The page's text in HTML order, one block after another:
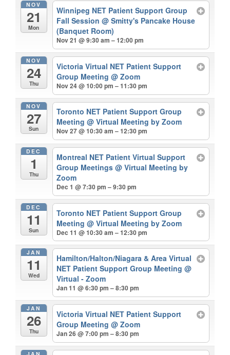
NOV
21
Mon
Winnipeg NET Patient Support Group
Fall Session@ Smitty's Pancake House
(Banquet Room)
Nov 21 @ 9:30 am – 12:00 pm
NOV
24
Thu
Victoria Virtual NET Patient Support
Group Meeting@ Zoom
Nov 24 @ 10:00 pm – 11:30 pm
NOV
27
Sun
Toronto NET Patient Support Group
Meeting@ Virtual Meeting by Zoom
Nov 27 @ 10:30 am – 12:30 pm
DEC
1
Thu
Montreal NET Patient Virtual Support
Group Meetings@ Virtual Meeting by
Zoom
Dec 1 @ 7:30 pm – 9:30 pm
DEC
11
Sun
Toronto NET Patient Support Group
Meeting@ Virtual Meeting by Zoom
Dec 11 @ 10:30 am – 12:30 pm
JAN
11
Wed
Hamilton/Halton/Niagara & Area Virtual
NET Patient Support Group Meeting@
Virtual - Zoom
Jan 11 @ 6:30 pm – 8:30 pm
JAN
26
Thu
Victoria Virtual NET Patient Support
Group Meeting@ Zoom
Jan 26 @ 7:00 pm – 8:30 pm